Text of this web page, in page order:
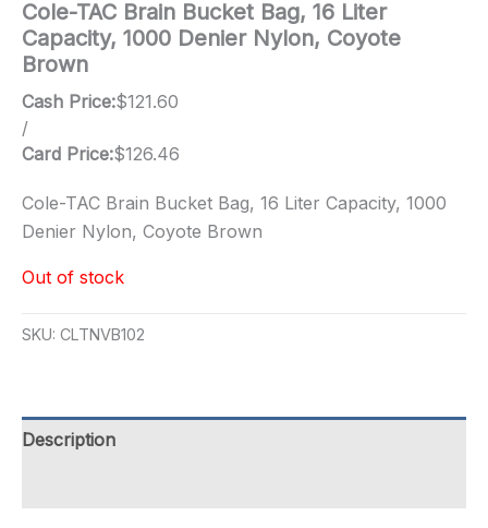
Cole-TAC Brain Bucket Bag, 16 Liter
Capacity, 1000 Denier Nylon, Coyote
Brown
Cash Price:$121.60
/
Card Price:$126.46
Cole-TAC Brain Bucket Bag, 16 Liter Capacity, 1000
Denier Nylon, Coyote Brown
Out of stock
SKU: CLTNVB102
Description